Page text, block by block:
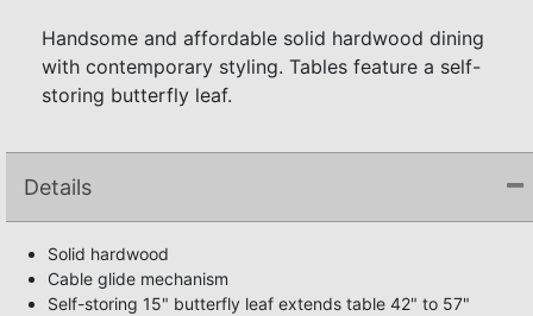
Handsome and affordable solid hardwood dining
with contemporary styling. Tables feature a self-
storing butterfly leaf.
Details
Solid hardwood
Cable glide mechanism
Self-storing 15" butterfly leaf extends table 42" to 57"